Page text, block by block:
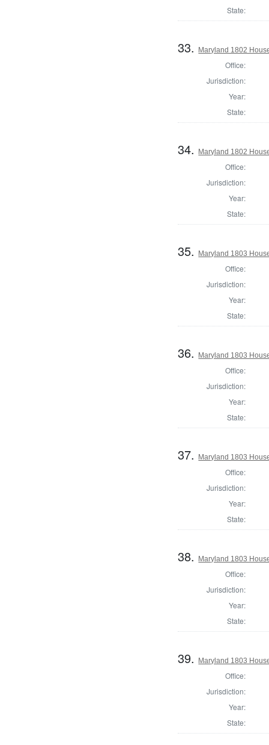
State:
33. Maryland 1802
Office:
Jurisdiction:
Year:
State:
34. Maryland 1802
Office:
Jurisdiction:
Year:
State:
35. Maryland 1803
Office:
Jurisdiction:
Year:
State:
36. Maryland 1803
Office:
Jurisdiction:
Year:
State:
37. Maryland 1803
Office:
Jurisdiction:
Year:
State:
38. Maryland 1803
Office:
Jurisdiction:
Year:
State:
39. Maryland 1803
Office:
Jurisdiction:
Year:
State: